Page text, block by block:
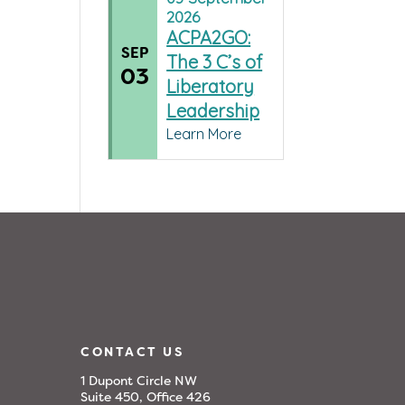
SEP
03
2026
ACPA2GO:
The 3 C’s of
Liberatory
Leadership
Learn More
CONTACT US
1 Dupont Circle NW
Suite 450, Office 426